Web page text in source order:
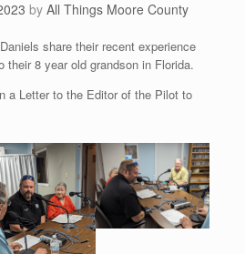
by All Things Moore County
share their recent experience
their 8 year old grandson in Florida.
a Letter to the Editor of the Pilot to